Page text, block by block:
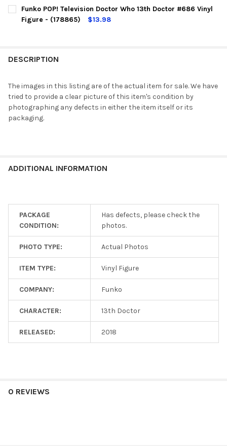
Funko POP! Television Doctor Who 13th Doctor #686 Vinyl
Figure - (178865)
$13.98
DESCRIPTION
The images in this listing are of the actual item for sale. We have
tried to provide a clear picture of this item's condition by
photographing any defects in either the item itself or its
packaging.
ADDITIONAL INFORMATION
PACKAGE
CONDITION:
Has defects, please check the
photos.
PHOTO TYPE: Actual Photos
ITEM TYPE: Vinyl Figure
COMPANY: Funko
CHARACTER: 13th Doctor
RELEASED: 2018
0 REVIEWS